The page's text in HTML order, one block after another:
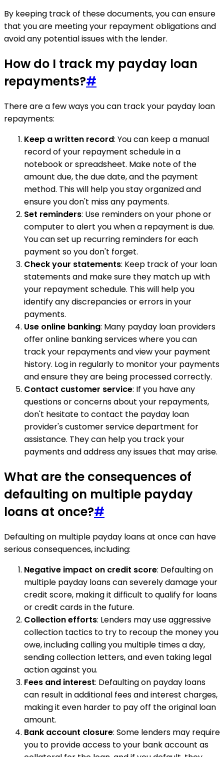
By keeping track of these documents, you can ensure
that you are meeting your repayment obligations and
avoid any potential issues with the lender.
How do I track my payday loan
repayments?#
There are a few ways you can track your payday loan
repayments:
Keep a written record: You can keep a manual
record of your repayment schedule in a
notebook or spreadsheet. Make note of the
amount due, the due date, and the payment
method. This will help you stay organized and
ensure you don't miss any payments.
Set reminders: Use reminders on your phone or
computer to alert you when a repayment is due.
You can set up recurring reminders for each
payment so you don't forget.
Check your statements: Keep track of your loan
statements and make sure they match up with
your repayment schedule. This will help you
identify any discrepancies or errors in your
payments.
Use online banking: Many payday loan providers
offer online banking services where you can
track your repayments and view your payment
history. Log in regularly to monitor your payments
and ensure they are being processed correctly.
Contact customer service: If you have any
questions or concerns about your repayments,
don't hesitate to contact the payday loan
provider's customer service department for
assistance. They can help you track your
payments and address any issues that may arise.
What are the consequences of
defaulting on multiple payday
loans at once?#
Defaulting on multiple payday loans at once can have
serious consequences, including:
Negative impact on credit score: Defaulting on
multiple payday loans can severely damage your
credit score, making it difficult to qualify for loans
or credit cards in the future.
Collection efforts: Lenders may use aggressive
collection tactics to try to recoup the money you
owe, including calling you multiple times a day,
sending collection letters, and even taking legal
action against you.
Fees and interest: Defaulting on payday loans
can result in additional fees and interest charges,
making it even harder to pay off the original loan
amount.
Bank account closure: Some lenders may require
you to provide access to your bank account as